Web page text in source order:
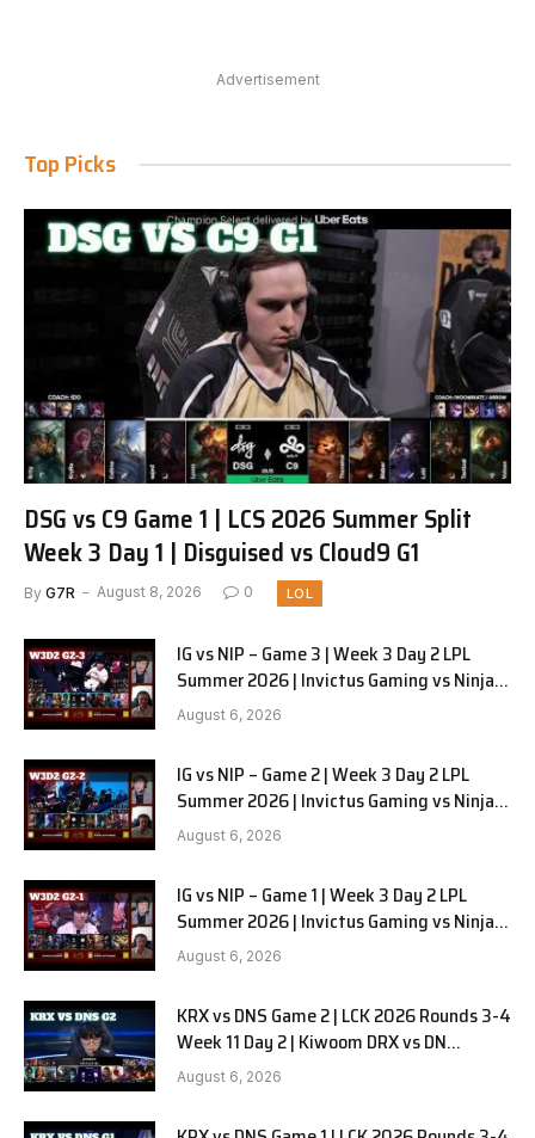
Advertisement
Top Picks
DSG vs C9 Game 1 | LCS 2026 Summer Split
Week 3 Day 1 | Disguised vs Cloud9 G1
By G7R August 8, 2026 0 LOL
IG vs NIP – Game 3 | Week 3 Day 2 LPL
Summer 2026 | Invictus Gaming vs Ninjas
in Pyjamas G3 full
August 6, 2026
IG vs NIP – Game 2 | Week 3 Day 2 LPL
Summer 2026 | Invictus Gaming vs Ninjas
in Pyjamas G2 full
August 6, 2026
IG vs NIP – Game 1 | Week 3 Day 2 LPL
Summer 2026 | Invictus Gaming vs Ninjas
in Pyjamas G1 full
August 6, 2026
KRX vs DNS Game 2 | LCK 2026 Rounds 3-4
Week 11 Day 2 | Kiwoom DRX vs DN
SOOPers G2
August 6, 2026